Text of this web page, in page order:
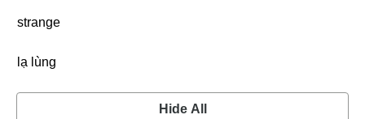
strange
lạ lùng
Hide All